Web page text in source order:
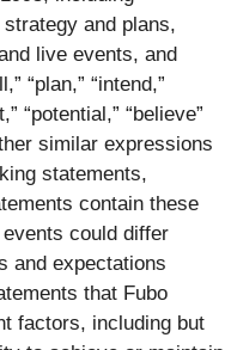
and plans,
live events, and
“plan,” “intend,”
“potential,” “believe”
similar expressions
statements,
contain these
could differ
and expectations
that Fubo
factors, including but